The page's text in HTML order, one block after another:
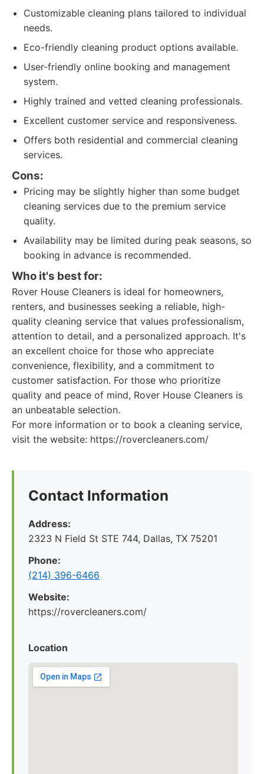
Customizable cleaning plans tailored to individual
needs.
Eco-friendly cleaning product options available.
User-friendly online booking and management
system.
Highly trained and vetted cleaning professionals.
Excellent customer service and responsiveness.
Offers both residential and commercial cleaning
services.
Cons:
Pricing may be slightly higher than some budget
cleaning services due to the premium service
quality.
Availability may be limited during peak seasons, so
booking in advance is recommended.
Who it's best for:
Rover House Cleaners is ideal for homeowners,
renters, and businesses seeking a reliable, high-
quality cleaning service that values professionalism,
attention to detail, and a personalized approach. It's
an excellent choice for those who appreciate
convenience, flexibility, and a commitment to
customer satisfaction. For those who prioritize
quality and peace of mind, Rover House Cleaners is
an unbeatable selection.
For more information or to book a cleaning service,
visit the website: https://rovercleaners.com/
Contact Information
Address:
2323 N Field St STE 744, Dallas, TX 75201
Phone:
(214) 396-6466
Website:
https://rovercleaners.com/
Location